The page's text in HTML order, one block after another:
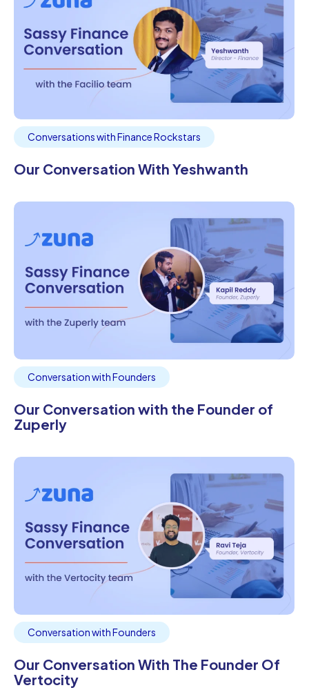
Conversations with Finance Rockstars
Our Conversation With Yeshwanth
Conversation with Founders
Our Conversation with the Founder of
Zuperly
Conversation with Founders
Our Conversation With The Founder Of
Vertocity